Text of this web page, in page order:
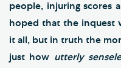
people, injuring scores
hoped that the inquest
it all, but in truth the
just how utterly